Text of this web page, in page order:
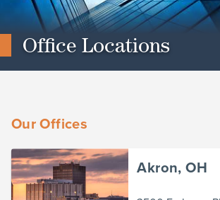
Office Locations
Our Offices
Akron, OH